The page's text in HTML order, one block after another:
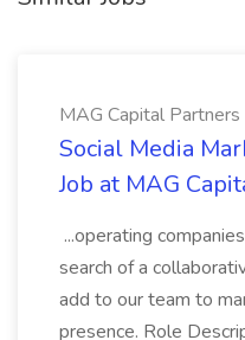
MAG Capital Partners
Social Media
Job at MAG
...operating
search of a
add to our team to
presence. Role